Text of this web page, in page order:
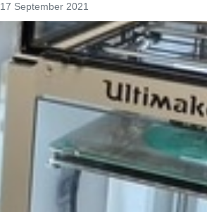
17 September 2021